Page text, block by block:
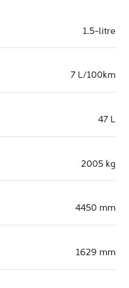
1.5-litre
7 L/100km
47 L
2005 kg
4450 mm
1629 mm